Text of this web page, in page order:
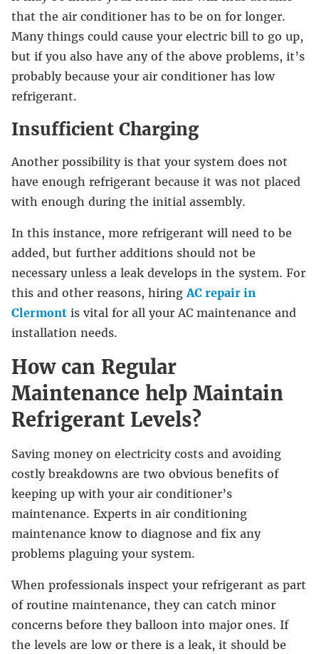
that the air conditioner has to be on for longer.
Many things could cause your electric bill to go up,
but if you also have any of the above problems, it’s
probably because your air conditioner has low
refrigerant.
Insufficient Charging
Another possibility is that your system does not
have enough refrigerant because it was not placed
with enough during the initial assembly.
In this instance, more refrigerant will need to be
added, but further additions should not be
necessary unless a leak develops in the system. For
this and other reasons, hiringAC repair in
Clermont is vital for all your AC maintenance and
installation needs.
How can Regular
Maintenance help Maintain
Refrigerant Levels?
Saving money on electricity costs and avoiding
costly breakdowns are two obvious benefits of
keeping up with your air conditioner’s
maintenance. Experts in air conditioning
maintenance know to diagnose and fix any
problems plaguing your system.
When professionals inspect your refrigerant as part
of routine maintenance, they can catch minor
concerns before they balloon into major ones. If
the levels are low or there is a leak, it should be